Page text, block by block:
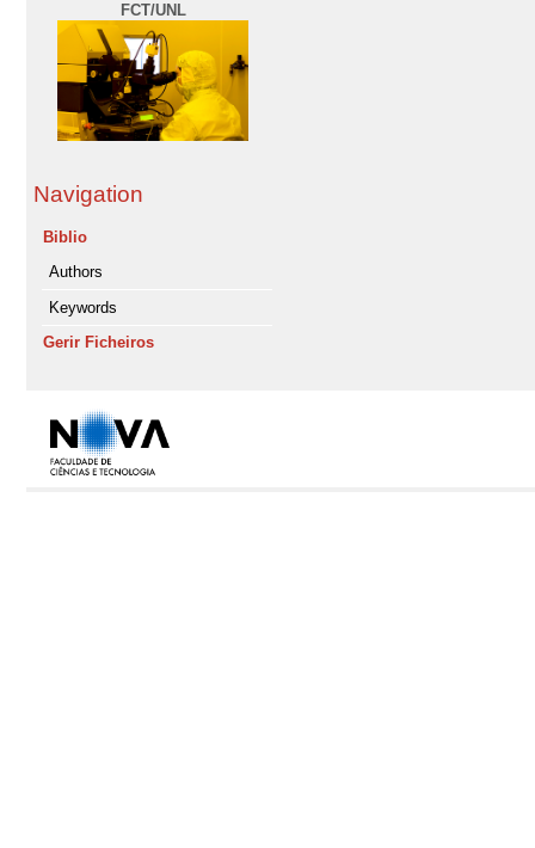
FCT/UNL
Navigation
Biblio
Authors
Keywords
Gerir Ficheiros